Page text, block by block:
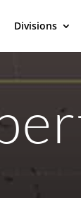
Divisions